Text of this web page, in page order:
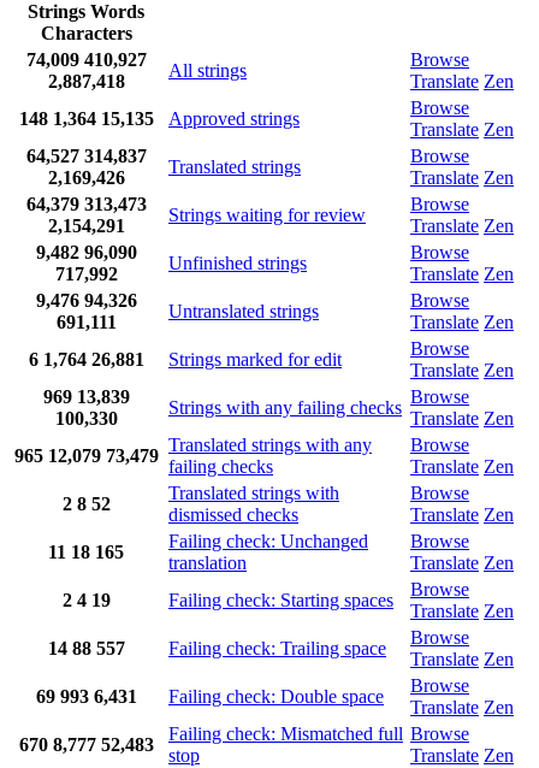
Strings Words
Characters
74,009 410,927
2,887,418
All strings
Browse
Translate Zen
148 1,364 15,135 Approved strings
Browse
Translate Zen
64,527 314,837
2,169,426
Translated strings
Browse
Translate Zen
64,379 313,473
2,154,291
Strings waiting for review
Browse
Translate Zen
9,482 96,090
717,992
Unfinished strings
Browse
Translate Zen
9,476 94,326
691,111
Untranslated strings
Browse
Translate Zen
6 1,764 26,881 Strings marked for edit
Browse
Translate Zen
969 13,839
100,330
Strings with any failing checks
Browse
Translate Zen
965 12,079 73,479
Translated strings with any
failing checks
Browse
Translate Zen
2 8 52
Translated strings with
dismissed checks
Browse
Translate Zen
11 18 165
Failing check: Unchanged
translation
Browse
Translate Zen
2 4 19 Failing check: Starting spaces
Browse
Translate Zen
14 88 557 Failing check: Trailing space
Browse
Translate Zen
69 993 6,431 Failing check: Double space
Browse
Translate Zen
670 8,777 52,483
Failing check: Mismatched full
stop
Browse
Translate Zen